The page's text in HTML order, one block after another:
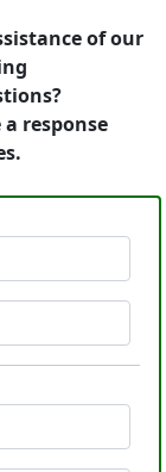
of our
response